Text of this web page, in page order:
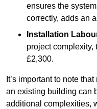
ensures the
correctly, adds an
Installation
project complexity,
£2,300.
It’s important to note
an existing building can
additional complexities,